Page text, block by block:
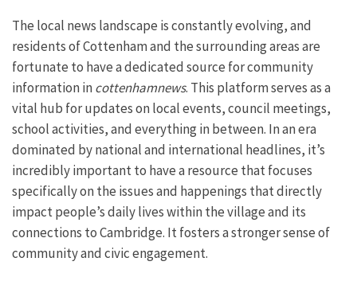
The local news landscape is constantly evolving, and
residents of Cottenham and the surrounding areas are
fortunate to have a dedicated source for community
information incottenhamnews. This platform serves as a
vital hub for updates on local events, council meetings,
school activities, and everything in between. In an era
dominated by national and international headlines, it’s
incredibly important to have a resource that focuses
specifically on the issues and happenings that directly
impact people’s daily lives within the village and its
connections to Cambridge. It fosters a stronger sense of
community and civic engagement.